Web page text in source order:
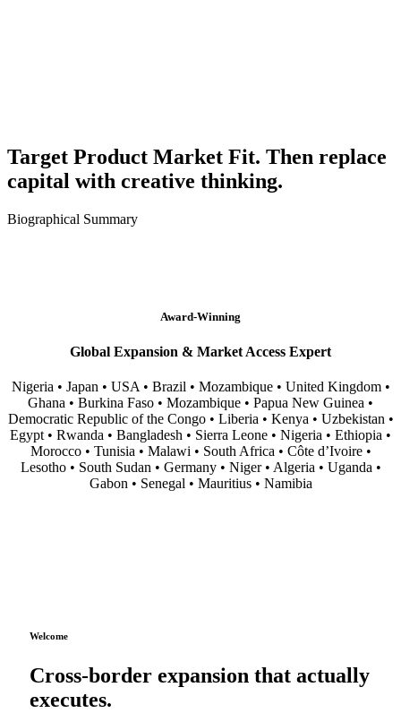
Target Product Market Fit. Then replace
capital with creative thinking.
Biographical Summary
Award-Winning
Global Expansion & Market Access Expert
Nigeria • Japan • USA • Brazil • Mozambique • United Kingdom •
Ghana • Burkina Faso • Mozambique • Papua New Guinea •
Democratic Republic of the Congo • Liberia • Kenya • Uzbekistan •
Egypt • Rwanda • Bangladesh • Sierra Leone • Nigeria • Ethiopia •
Morocco • Tunisia • Malawi • South Africa • Côte d’Ivoire •
Lesotho • South Sudan • Germany • Niger • Algeria • Uganda •
Gabon • Senegal • Mauritius • Namibia
Welcome
Cross-border expansion that actually
executes.